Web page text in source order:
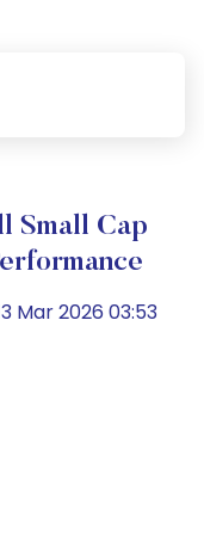
Small Cap
Mar 2026 03:53